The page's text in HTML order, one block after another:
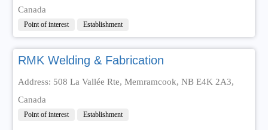
Canada
Point of interest Establishment
RMK Welding & Fabrication
Address: 508 La Vallée Rte, Memramcook, NB E4K 2A3,
Canada
Point of interest Establishment